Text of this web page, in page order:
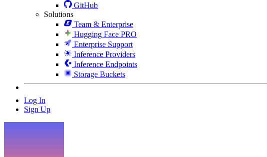
GitHub
Solutions
Team & Enterprise
Hugging Face PRO
Enterprise Support
Inference Providers
Inference Endpoints
Storage Buckets
Log In
Sign Up